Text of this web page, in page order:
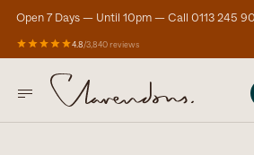
Open 7 Days — Until 10pm — Call 0113 245
4.8/3,840 reviews